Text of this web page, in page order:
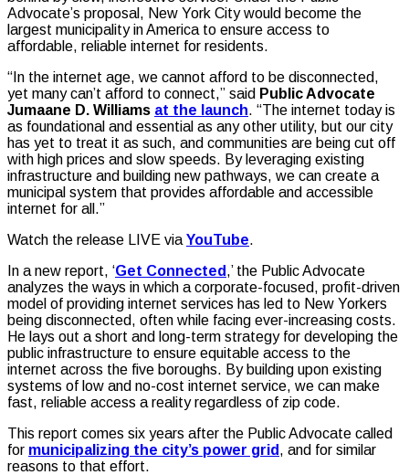
Advocate’s proposal, New York City would become the
largest municipality in America to ensure access to
affordable, reliable internet for residents.
“In the internet age, we cannot afford to be disconnected,
yet many can’t afford to connect,” said Public Advocate
Jumaane D. Williams at the launch. “The internet today is
as foundational and essential as any other utility, but our city
has yet to treat it as such, and communities are being cut off
with high prices and slow speeds. By leveraging existing
infrastructure and building new pathways, we can create a
municipal system that provides affordable and accessible
internet for all.”
Watch the release LIVE via YouTube.
In a new report, ‘Get Connected ,’ the Public Advocate
analyzes the ways in which a corporate-focused, profit-driven
model of providing internet services has led to New Yorkers
being disconnected, often while facing ever-increasing costs.
He lays out a short and long-term strategy for developing the
public infrastructure to ensure equitable access to the
internet across the five boroughs. By building upon existing
systems of low and no-cost internet service, we can make
fast, reliable access a reality regardless of zip code.
This report comes six years after the Public Advocate called
for municipalizing the city’s power grid , and for similar
reasons to that effort.